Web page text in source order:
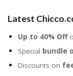
Latest
Up to 40% Off
Special bundle
Discounts on